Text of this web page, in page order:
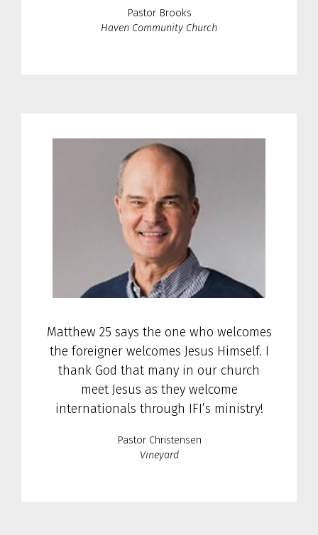
Pastor Brooks
Haven Community Church
Matthew 25 says the one who welcomes
the foreigner welcomes Jesus Himself. I
thank God that many in our church
meet Jesus as they welcome
internationals through IFI’s ministry!
Pastor Christensen
Vineyard